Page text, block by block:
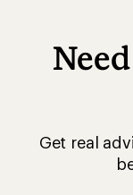
Get real